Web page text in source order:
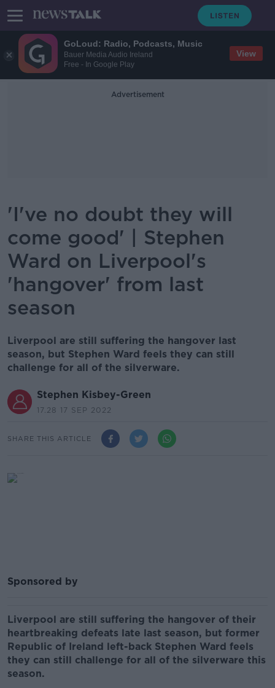
GoLoud: Radio, Podcasts, Music
Bauer Media Audio Ireland
Free - In Google Play
View
Advertisement
'I've no doubt they will
come good' | Stephen
Ward on Liverpool's
'hangover' from last
season
Liverpool are still suffering the hangover last
season, but Stephen Ward feels they can still
challenge for all of the silverware.
Stephen Kisbey-Green
17.28 17 SEP 2022
SHARE THIS ARTICLE
Sponsored by
Liverpool are still suffering the hangover of their
heartbreaking defeats late last season, but former
Republic of Ireland left-back Stephen Ward feels
they can still challenge for all of the silverware this
season.